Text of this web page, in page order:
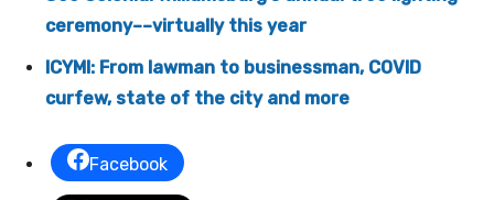
ceremony––virtually this year
ICYMI: From lawman to businessman, COVID
curfew, state of the city and more
Facebook